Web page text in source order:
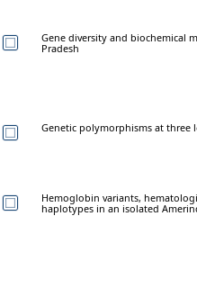
Gene diversity and biochemical
Pradesh
Genetic polymorphisms at
Hemoglobin variants,
haplotypes in an isolated